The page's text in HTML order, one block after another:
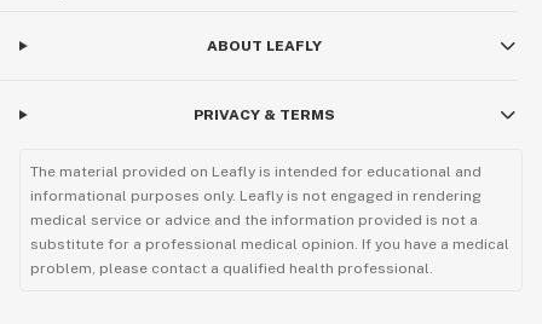
ABOUT LEAFLY
PRIVACY & TERMS
The material provided on Leafly is intended for educational and
informational purposes only. Leafly is not engaged in rendering
medical service or advice and the information provided is not a
substitute for a professional medical opinion. If you have a medical
problem, please contact a qualified health professional.